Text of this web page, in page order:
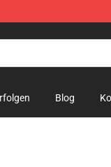
Blog